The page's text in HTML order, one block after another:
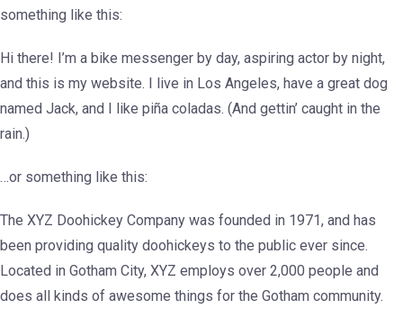
something like this:
Hi there! I’m a bike messenger by day, aspiring actor by night,
and this is my website. I live in Los Angeles, have a great dog
named Jack, and I like piña coladas. (And gettin’ caught in the
rain.)
…or something like this:
The XYZ Doohickey Company was founded in 1971, and has
been providing quality doohickeys to the public ever since.
Located in Gotham City, XYZ employs over 2,000 people and
does all kinds of awesome things for the Gotham community.